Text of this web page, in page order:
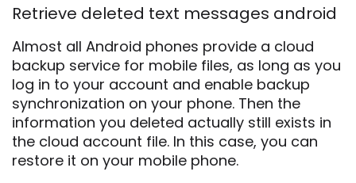
Retrieve deleted text messages android
Almost all Android phones provide a cloud
backup service for mobile files, as long as you
log in to your account and enable backup
synchronization on your phone. Then the
information you deleted actually still exists in
the cloud account file. In this case, you can
restore it on your mobile phone.